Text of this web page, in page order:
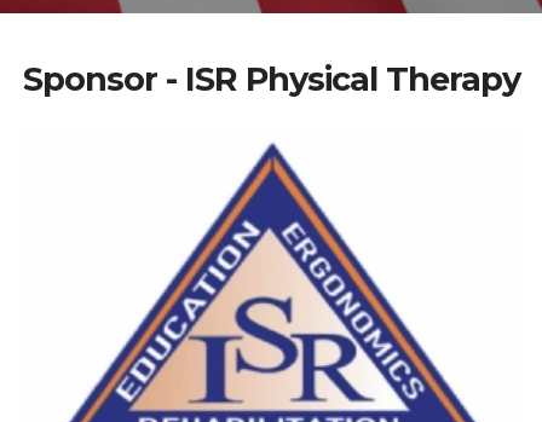
Sponsor - ISR Physical Therapy